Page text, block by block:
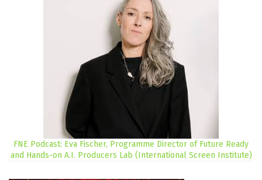
FNE Podcast: Eva Fischer, Programme Director of Future Ready
and Hands-on A.I. Producers Lab (International Screen Institute)